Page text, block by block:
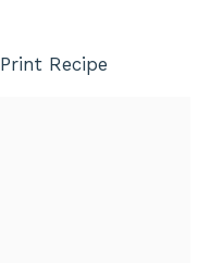
Print Recipe